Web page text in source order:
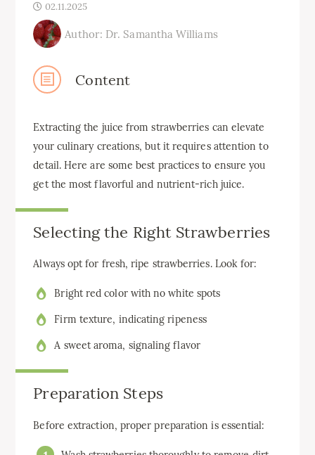
02.11.2025
Author: Dr. Samantha Williams
Content
Extracting the juice from strawberries can elevate
your culinary creations, but it requires attention to
detail. Here are some best practices to ensure you
get the most flavorful and nutrient-rich juice.
Selecting the Right Strawberries
Always opt for fresh, ripe strawberries. Look for:
Bright red color with no white spots
Firm texture, indicating ripeness
A sweet aroma, signaling flavor
Preparation Steps
Before extraction, proper preparation is essential: